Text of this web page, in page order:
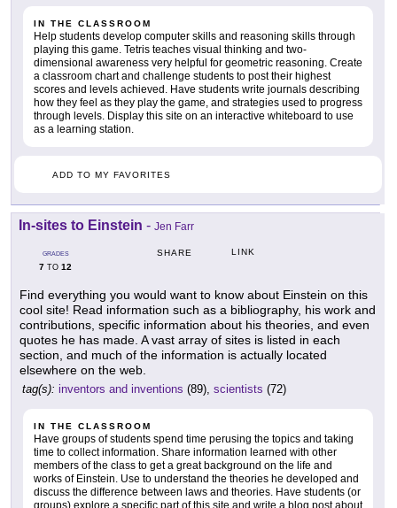
IN THE CLASSROOM
Help students develop computer skills and reasoning skills through
playing this game. Tetris teaches visual thinking and two-
dimensional awareness very helpful for geometric reasoning. Create
a classroom chart and challenge students to post their highest
scores and levels achieved. Have students write journals describing
how they feel as they play the game, and strategies used to progress
through levels. Display this site on an interactive whiteboard to use
as a learning station.
ADD TO MY FAVORITES
In-sites to Einstein - Jen Farr
GRADES
7 TO 12
SHARE LINK
Find everything you would want to know about Einstein on this
cool site! Read information such as a bibliography, his work and
contributions, specific information about his theories, and even
quotes he has made. A vast array of sites is listed in each
section, and much of the information is actually located
elsewhere on the web.
tag(s): inventors and inventions (89), scientists (72)
IN THE CLASSROOM
Have groups of students spend time perusing the topics and taking
time to collect information. Share information learned with other
members of the class to get a great background on the life and
works of Einstein. Use to understand the theories he developed and
discuss the difference between laws and theories. Have students (or
groups) explore a specific part of this site and write a blog post about